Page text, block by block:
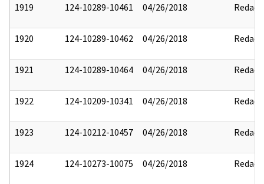
1919 124-10289-10461 04/26/2018 Redact
1920 124-10289-10462 04/26/2018 Redact
1921 124-10289-10464 04/26/2018 Redact
1922 124-10209-10341 04/26/2018 Redact
1923 124-10212-10457 04/26/2018 Redact
1924 124-10273-10075 04/26/2018 Redact